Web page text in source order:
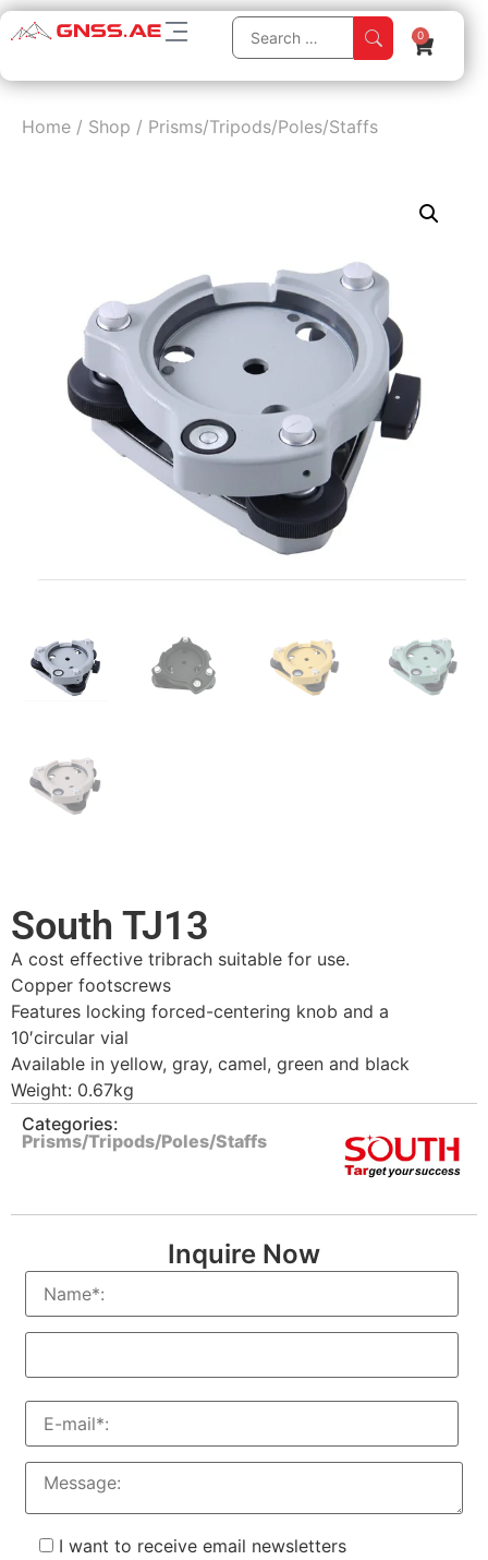
0
Home / Shop / Prisms/Tripods/Poles/Staffs
South TJ13
A cost effective tribrach suitable for use.
Copper footscrews
Features locking forced-centering knob and a
10′circular vial
Available in yellow, gray, camel, green and black
Weight: 0.67kg
Categories:
Prisms/Tripods/Poles/Staffs
Inquire Now
I want to receive email newsletters